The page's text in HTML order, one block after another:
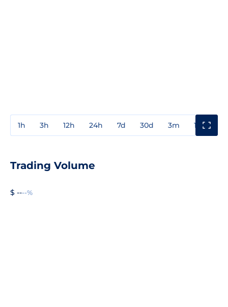
1h 3h 12h 24h 7d 30d 3m 1y
Trading Volume
$ ----%